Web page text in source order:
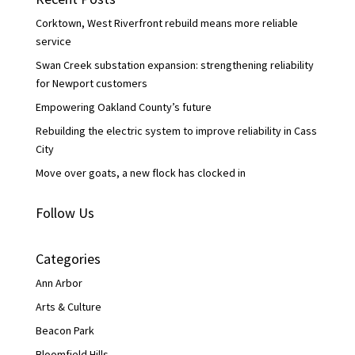
k
n
Corktown, West Riverfront rebuild means more reliable
service
Swan Creek substation expansion: strengthening reliability
for Newport customers
Empowering Oakland County’s future
Rebuilding the electric system to improve reliability in Cass
City
Move over goats, a new flock has clocked in
Follow Us
Categories
Ann Arbor
Arts & Culture
Beacon Park